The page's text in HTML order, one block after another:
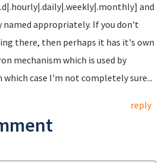
and
named appropriately. If you don't
there, then perhaps it has it's own
mechanism which is used by
which case I'm not completely sure...
reply